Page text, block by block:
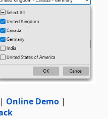
| Online Demo |